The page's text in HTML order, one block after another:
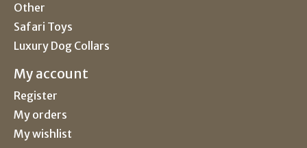
Other
Safari Toys
Luxury Dog Collars
My account
Register
My orders
My wishlist